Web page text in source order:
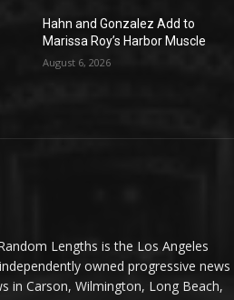
Hahn and Gonzalez Add to
Marissa Roy’s Harbor Muscle
August 6, 2026
Lengths is the Los Angeles
owned progressive news
in Carson, Wilmington, Long Beach,